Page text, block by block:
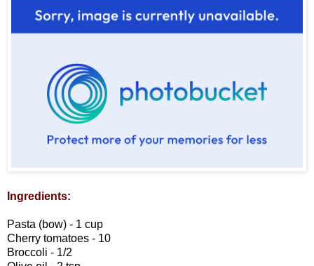
Ingredients:
Pasta (bow) - 1 cup
Cherry tomatoes - 10
Broccoli - 1/2